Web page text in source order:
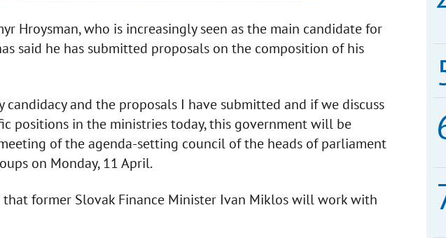
Hroysman, who is increasingly seen as the main candidate for
said he has submitted proposals on the composition of his
and the proposals I have submitted and if we discuss
positions in the ministries today, this government will be
of the agenda-setting council of the heads of parliament
on Monday, 11 April.
former Slovak Finance Minister Ivan Miklos will work with